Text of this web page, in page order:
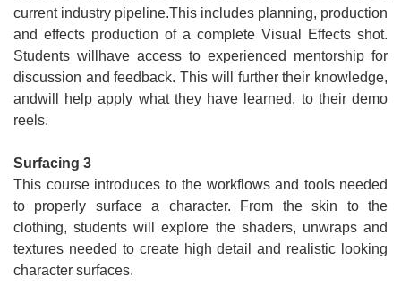
current industry pipeline.This includes planning, production
and effects production of a complete Visual Effects shot.
Students willhave access to experienced mentorship for
discussion and feedback. This will further their knowledge,
andwill help apply what they have learned, to their demo
reels.
Surfacing 3
This course introduces to the workflows and tools needed
to properly surface a character. From the skin to the
clothing, students will explore the shaders, unwraps and
textures needed to create high detail and realistic looking
character surfaces.